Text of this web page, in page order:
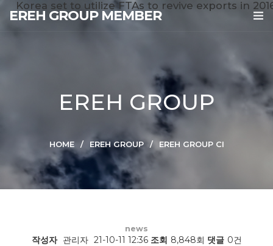
EREH GROUP MEMBER
EREH GROUP
HOME EREH GROUP EREH GROUP CI
news
Korea set to utilize FTAs to revive exports in
작성자 관리자 21-10-11 12:36조회 8,848회 댓글 0건